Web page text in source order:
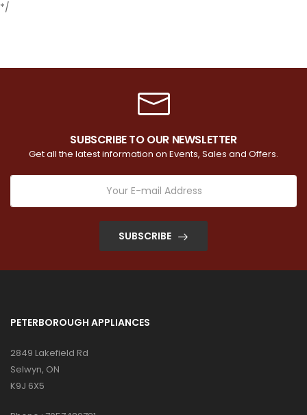
*/
SUBSCRIBE TO OUR NEWSLETTER
Get all the latest information on Events, Sales and Offers.
SUBSCRIBE
PETERBOROUGH APPLIANCES
2849 Lakefield Rd
Selwyn, ON
K9J 6X5